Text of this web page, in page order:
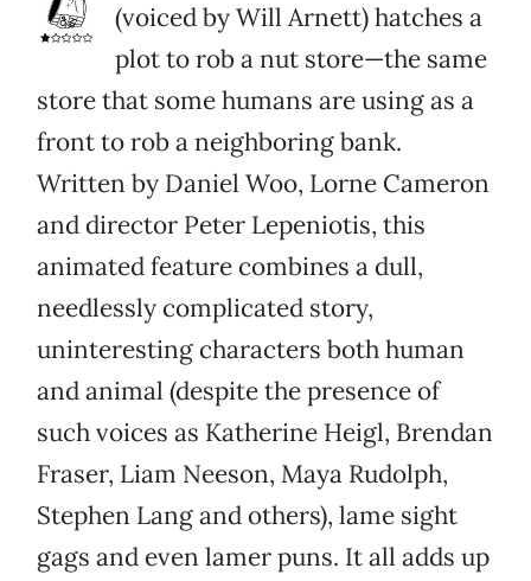
(voiced by Will Arnett) hatches a
plot to rob a nut store—the same
store that some humans are using as a
front to rob a neighboring bank.
Written by Daniel Woo, Lorne Cameron
and director Peter Lepeniotis, this
animated feature combines a dull,
needlessly complicated story,
uninteresting characters both human
and animal (despite the presence of
such voices as Katherine Heigl, Brendan
Fraser, Liam Neeson, Maya Rudolph,
Stephen Lang and others), lame sight
gags and even lamer puns. It all adds up